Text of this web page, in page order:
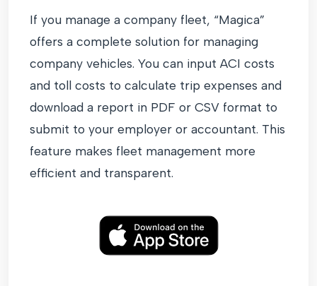
If you manage a company fleet, “Magica”
offers a complete solution for managing
company vehicles. You can input ACI costs
and toll costs to calculate trip expenses and
download a report in PDF or CSV format to
submit to your employer or accountant. This
feature makes fleet management more
efficient and transparent.